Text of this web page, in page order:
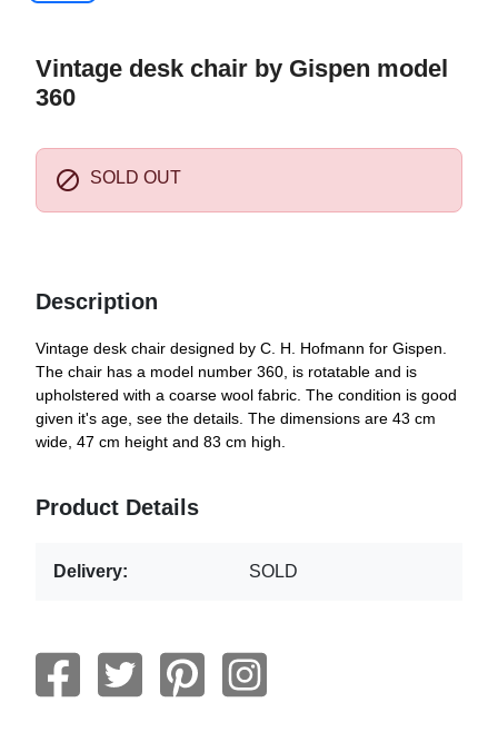
Vintage desk chair by Gispen model
360
 SOLD OUT
Description
Vintage desk chair designed by C. H. Hofmann for Gispen.
The chair has a model number 360, is rotatable and is
upholstered with a coarse wool fabric. The condition is good
given it's age, see the details. The dimensions are 43 cm
wide, 47 cm height and 83 cm high.
Product Details
Delivery: SOLD